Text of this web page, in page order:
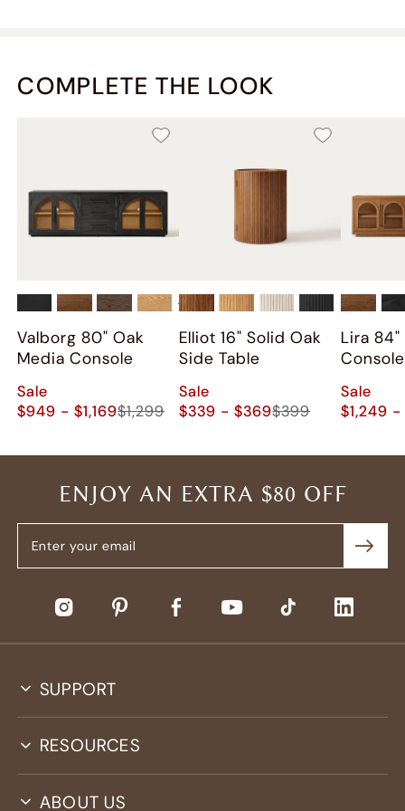
COMPLETE THE LOOK
+ 2
Valborg 80" Oak
Media Console
Sale
$949 - $1,169$1,299
Elliot 16" Solid Oak
Side Table
Sale
$339 - $369$399
Lira
Console
Sale
$1,249 -
ENJOY AN EXTRA $80 OFF
SUPPORT
RESOURCES
ABOUT US